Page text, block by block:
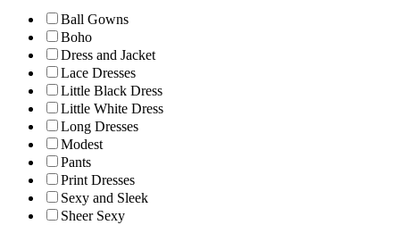
Ball Gowns
Boho
Dress and Jacket
Lace Dresses
Little Black Dress
Little White Dress
Long Dresses
Modest
Pants
Print Dresses
Sexy and Sleek
Sheer Sexy